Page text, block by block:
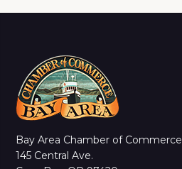
Bay Area Chamber of Commerce
145 Central Ave.